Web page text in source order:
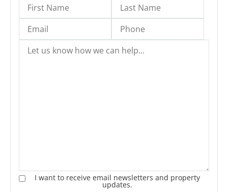
I want to receive email newsletters and property
updates.